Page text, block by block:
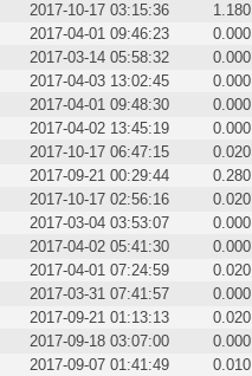
2017-10-17 03:15:36
1.180
2017-04-01 09:46:23
0.000
2017-03-14 05:58:32
0.000
2017-04-03 13:02:45
0.000
2017-04-01 09:48:30
0.000
2017-04-02 13:45:19
0.000
2017-10-17 06:47:15
0.020
2017-09-21 00:29:44
0.280
2017-10-17 02:56:16
0.020
2017-03-04 03:53:07
0.000
2017-04-02 05:41:30
0.000
2017-04-01 07:24:59
0.020
2017-03-31 07:41:57
0.000
2017-09-21 01:13:13
0.020
2017-09-18 03:07:00
0.000
2017-09-07 01:41:49
0.010